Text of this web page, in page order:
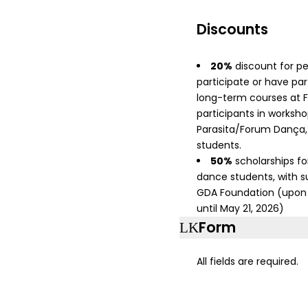
Discounts
20% discount for
participate or have
long-term courses at
participants in
Parasita/Forum
students.
50% scholarships
dance students, with
GDA Foundation
until May 21, 2026)
Form
All fields are required.